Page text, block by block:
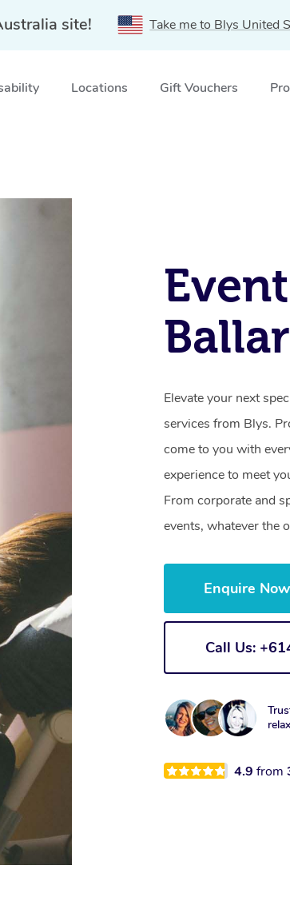
site! Take me to Blys United
Locations Gift Vouchers
Elevate your next
services from Blys.
come to you with
experience to meet
From corporate and
events, whatever the
Enquire Now
Call Us:
4.9from